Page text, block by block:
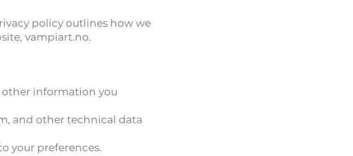
policy outlines how we
vampiart.no.
other information you
and other technical data
your preferences.